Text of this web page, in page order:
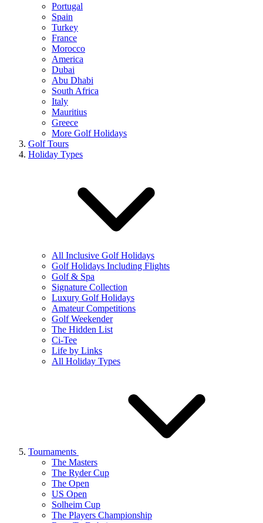
Portugal
Spain
Turkey
France
Morocco
America
Dubai
Abu Dhabi
South Africa
Italy
Mauritius
Greece
More Golf Holidays
Golf Tours
Holiday Types
All Inclusive Golf Holidays
Golf Holidays Including Flights
Golf & Spa
Signature Collection
Luxury Golf Holidays
Amateur Competitions
Golf Weekender
The Hidden List
Ci-Tee
Life by Links
All Holiday Types
Tournaments
The Masters
The Ryder Cup
The Open
US Open
Solheim Cup
The Players Championship